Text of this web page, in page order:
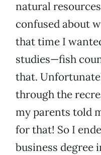
natural
confused about
that time I
studies—fish
that.
through the
my parents told
for that! So I
business degree